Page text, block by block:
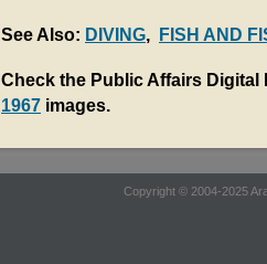
See Also: DIVING FISH AND
Check the Public Affairs
1967 images.
Copyright © 2004-2025